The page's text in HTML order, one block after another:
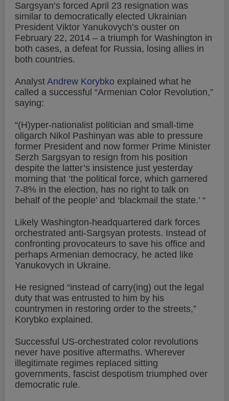
Sargsyan’s forced April 23 resignation was
similar to democratically elected Ukrainian
President Viktor Yanukovych’s ouster on
February 22, 2014 – a triumph for Washington in
both cases, a defeat for Russia, losing allies in
both countries.
AnalystAndrew Korybkoexplained what he
called a successful “Armenian Color Revolution,”
saying:
“(H)yper-nationalist politician and small-time
oligarch Nikol Pashinyan was able to pressure
former President and now former Prime Minister
Serzh Sargsyan to resign from his position
despite the latter’s insistence just yesterday
morning that ‘the political force, which garnered
7-8% in the election, has no right to talk on
behalf of the people’ and ‘blackmail the state.’ “
Likely Washington-headquartered dark forces
orchestrated anti-Sargsyan protests. Instead of
confronting provocateurs to save his office and
perhaps Armenian democracy, he acted like
Yanukovych in Ukraine.
He resigned “instead of carry(ing) out the legal
duty that was entrusted to him by his
countrymen in restoring order to the streets,”
Korybko explained.
Successful US-orchestrated color revolutions
never have positive aftermaths. Wherever
illegitimate regimes replaced sitting
governments, fascist despotism triumphed over
democratic rule.